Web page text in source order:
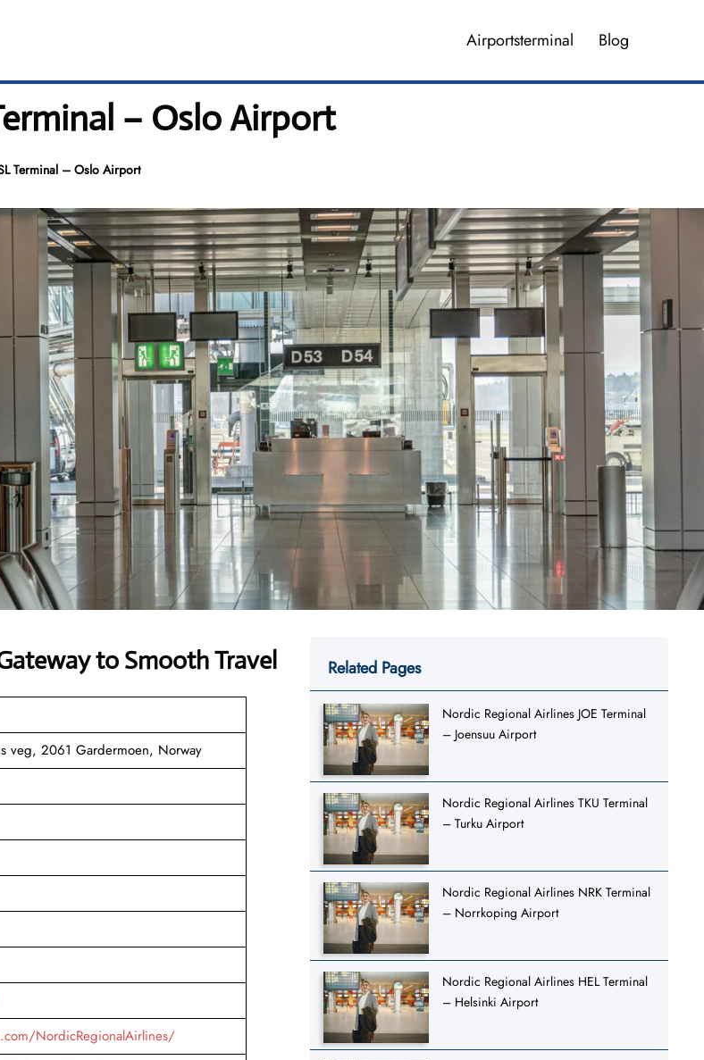
Airportsterminal Blog
– Oslo Airport
Terminal – Oslo Airport
to Smooth Travel
veg, 2061 Gardermoen, Norway
NordicRegionalAirlines/
Related Pages
Nordic Regional Airlines JOE Terminal
– Joensuu Airport
Nordic Regional Airlines TKU Terminal
– Turku Airport
Nordic Regional Airlines NRK Terminal
– Norrkoping Airport
Nordic Regional Airlines HEL Terminal
– Helsinki Airport